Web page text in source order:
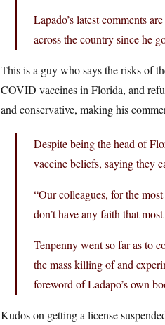
Lapado’s latest comments
across the country since he
This is a guy who says the risks of
COVID vaccines in Florida, and
and conservative, making his
Despite being the head of
vaccine beliefs, saying they
“Our colleagues, for the
don’t have any faith that
Tenpenny went so far as to
the mass killing of and
foreword of Ladapo’s own
Kudos on getting a license